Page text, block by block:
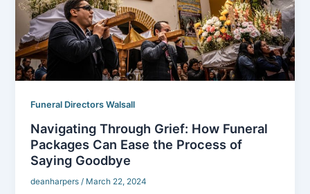
Funeral Directors Walsall
Navigating Through Grief: How Funeral
Packages Can Ease the Process of
Saying Goodbye
deanharpers / March 22, 2024